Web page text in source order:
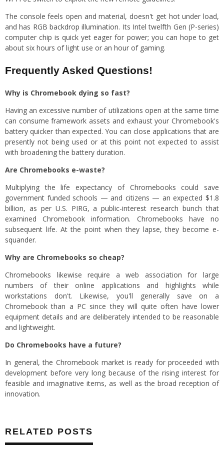
The console feels open and material, doesn't get hot under load,
and has RGB backdrop illumination. Its Intel twelfth Gen (P-series)
computer chip is quick yet eager for power; you can hope to get
about six hours of light use or an hour of gaming.
Frequently Asked Questions!
Why is Chromebook dying so fast?
Having an excessive number of utilizations open at the same time
can consume framework assets and exhaust your Chromebook's
battery quicker than expected. You can close applications that are
presently not being used or at this point not expected to assist
with broadening the battery duration.
Are Chromebooks e-waste?
Multiplying the life expectancy of Chromebooks could save
government funded schools — and citizens — an expected $1.8
billion, as per U.S. PIRG, a public-interest research bunch that
examined Chromebook information. Chromebooks have no
subsequent life. At the point when they lapse, they become e-
squander.
Why are Chromebooks so cheap?
Chromebooks likewise require a web association for large
numbers of their online applications and highlights while
workstations don't. Likewise, you'll generally save on a
Chromebook than a PC since they will quite often have lower
equipment details and are deliberately intended to be reasonable
and lightweight.
Do Chromebooks have a future?
In general, the Chromebook market is ready for proceeded with
development before very long because of the rising interest for
feasible and imaginative items, as well as the broad reception of
innovation.
RELATED POSTS